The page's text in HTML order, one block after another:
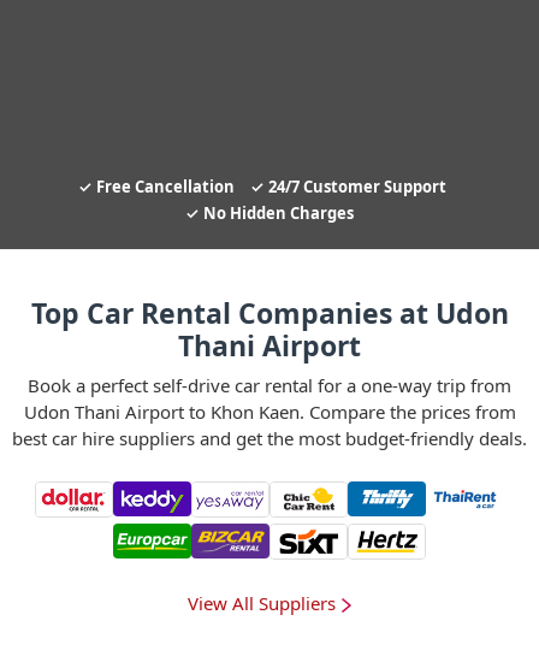
Free Cancellation
24/7 Customer Support
No Hidden Charges
Top Car Rental Companies at Udon
Thani Airport
Book a perfect self-drive car rental for a one-way trip from
Udon Thani Airport to Khon Kaen. Compare the prices from
best car hire suppliers and get the most budget-friendly deals.
View All Suppliers